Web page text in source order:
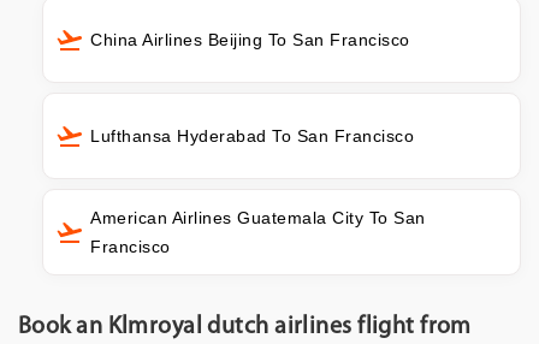
China Airlines Beijing To San Francisco
Lufthansa Hyderabad To San Francisco
American Airlines Guatemala City To San
Francisco
Book an Klmroyal dutch airlines flight from